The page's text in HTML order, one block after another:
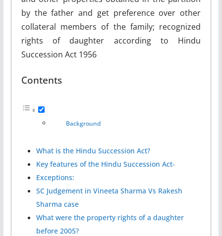
by the father and get preference over other
collateral members of the family; recognized
rights of daughter according to Hindu
Succession Act 1956
Contents
Background
What is the Hindu Succession Act?
Key features of the Hindu Succession Act-
Exceptions:
SC Judgement in Vineeta Sharma Vs Rakesh
Sharma case
What were the property rights of a daughter
before 2005?